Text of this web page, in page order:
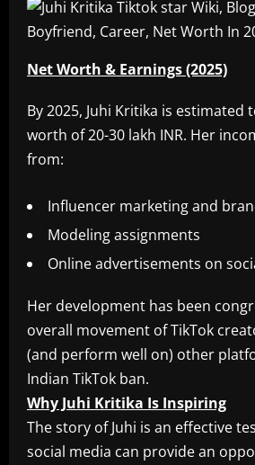
Net Worth & Earnings (2025)
By 2025, Juhi Kritika is estimated
worth of 20-30 lakh INR. Her
from:
Influencer marketing and
Modeling assignments
Online advertisements on
Her development has been
overall movement of TikTok
(and perform well on) other
Indian TikTok ban.
Why Juhi Kritika Is Inspiring
The story of Juhi is an effective
social media can provide an